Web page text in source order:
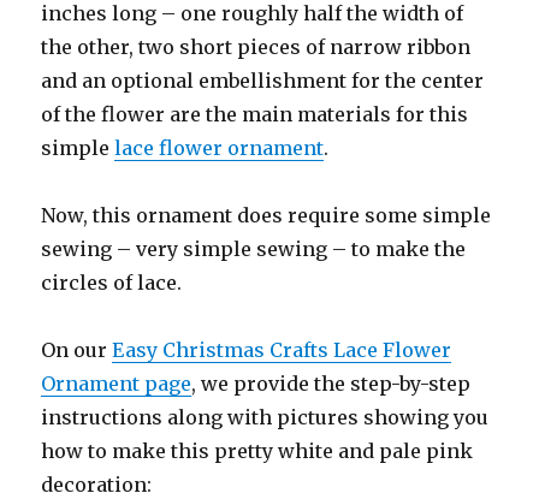
inches long – one roughly half the width of
the other, two short pieces of narrow ribbon
and an optional embellishment for the center
of the flower are the main materials for this
simplelace flower ornament.
Now, this ornament does require some simple
sewing – very simple sewing – to make the
circles of lace.
On ourEasy Christmas Crafts Lace Flower
Ornament page, we provide the step-by-step
instructions along with pictures showing you
how to make this pretty white and pale pink
decoration: